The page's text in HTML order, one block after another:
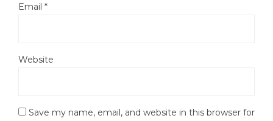
Email *
Website
Save my name, email, and website in this browser for